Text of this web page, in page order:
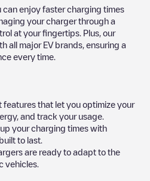
can enjoy faster charging times
your charger through a
at your fingertips. Plus, our
all major EV brands, ensuring a
every time.
features that let you optimize your
and track your usage.
your charging times with
to last.
are ready to adapt to the
vehicles.